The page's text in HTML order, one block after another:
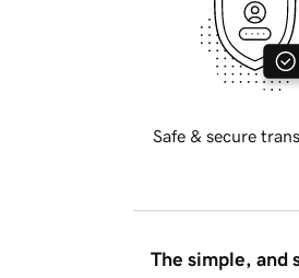
Safe & secure
The simple, and